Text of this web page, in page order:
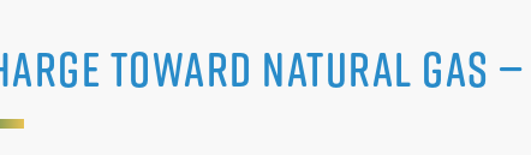
Toward Natural Gas —